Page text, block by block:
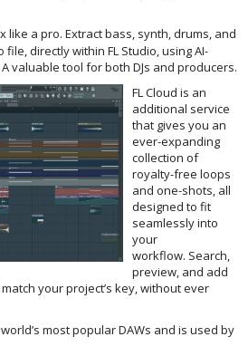
like a pro. Extract bass, synth, drums, and
directly within FL Studio, using AI-
valuable tool for both DJs and producers.
FL Cloud is an
additional service
that gives you an
ever-expanding
collection of
royalty-free loops
and one-shots, all
designed to fit
seamlessly into
your
workflow. Search,
preview, and add
your project’s key, without ever
most popular DAWs and is used by